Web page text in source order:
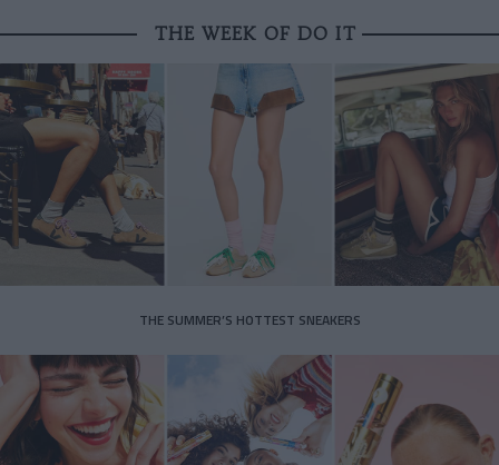
THE WEEK OF DO IT
THE SUMMER’S HOTTEST SNEAKERS